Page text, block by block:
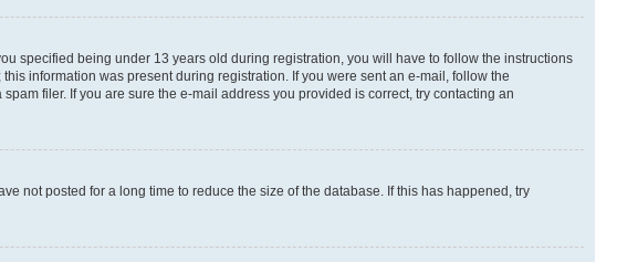
specified being under 13 years old during registration, you will have to follow the instructions
information was present during registration. If you were sent an e-mail, follow the
filer. If you are sure the e-mail address you provided is correct, try contacting an
not posted for a long time to reduce the size of the database. If this has happened, try